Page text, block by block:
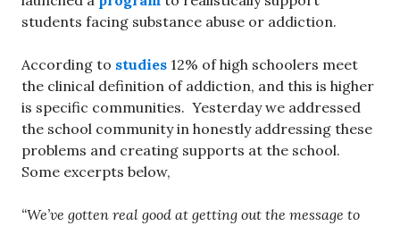
students facing substance abuse or addiction.
According to studies 12% of high schoolers meet
the clinical definition of addiction, and this is higher
is specific communities. Yesterday we addressed
the school community in honestly addressing these
problems and creating supports at the school.
Some excerpts below,
“We’ve gotten real good at getting out the message to